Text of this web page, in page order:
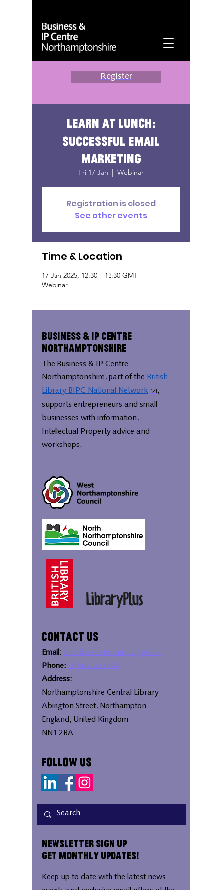
Register
Learn at lunch:
successful email
marketing
Fri 17 Jan
  |
Webinar
Registration is closed
See other events
Time & Location
17 Jan 2025, 12:30 – 13:30 GMT
Webinar
Business & IP Centre
Northamptonshire
The Business & IP Centre
Northamptonshire, part of the British
Library BIPC National Network
,
supports entrepreneurs and small
businesses with information,
Intellectual Property advice and
workshops.
Contact Us
Email: bipc@westnorthants.gov.uk
Phone: 01604 527346
Address:
Northamptonshire Central Library
Abington Street, Northampton
England, United Kingdom
NN1 2BA
Follow Us
Newsletter Sign Up
Get Monthly Updates!
Keep up to date with the latest news,